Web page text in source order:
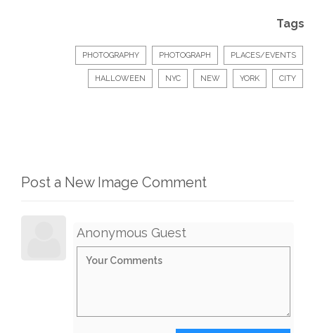
Tags
PHOTOGRAPHY PHOTOGRAPH PLACES/EVENTS
HALLOWEEN NYC NEW YORK CITY
Post a New Image Comment
Anonymous Guest